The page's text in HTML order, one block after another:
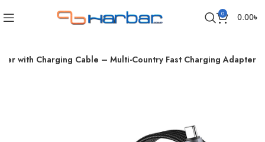
0 0.00৳
with Charging Cable – Multi-Country Fast Charging Adapter